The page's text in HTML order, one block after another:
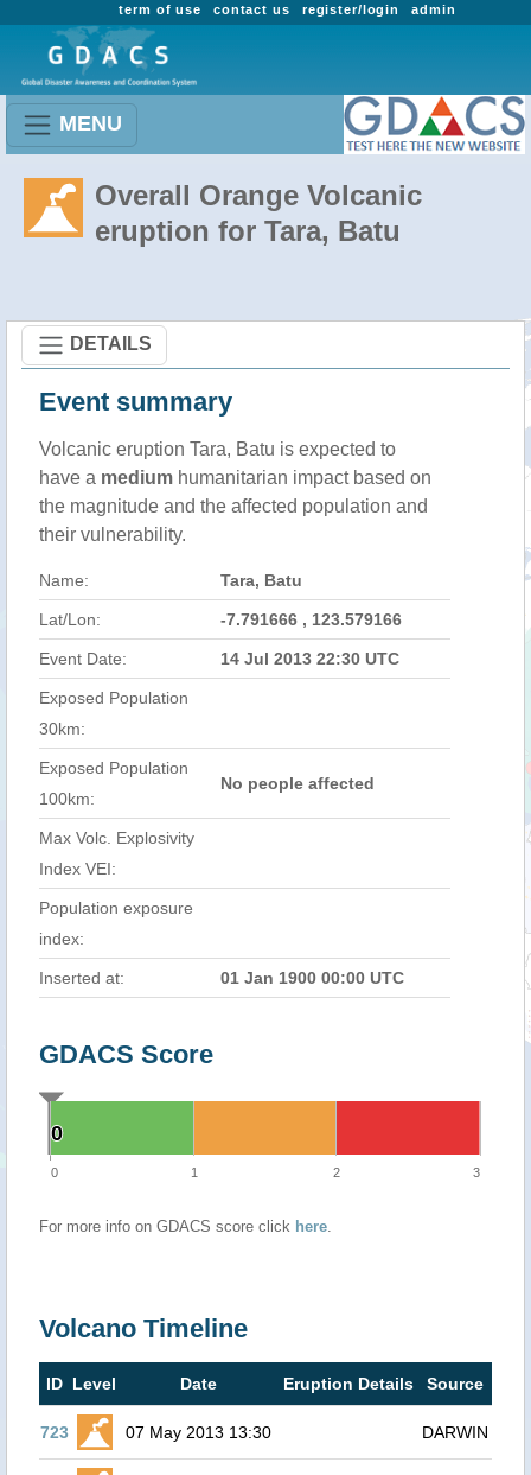
admin
register/login
contact us
term of use
MENU
Overall Orange Volcanic
eruption for Tara, Batu
DETAILS
Event summary
Volcanic eruption Tara, Batu is expected to
have a medium humanitarian impact based on
the magnitude and the affected population and
their vulnerability.
Name: Tara, Batu
Lat/Lon: -7.791666 , 123.579166
Event Date: 14 Jul 2013 22:30 UTC
Exposed Population
30km:
Exposed Population
100km:
No people affected
Max Volc. Explosivity
Index VEI:
Population exposure
index:
Inserted at: 01 Jan 1900 00:00 UTC
GDACS Score
0
0
0 1 2 3
For more info on GDACS score click here.
Volcano Timeline
ID Level Date Eruption Details Source
723 07 May 2013 13:30 DARWIN